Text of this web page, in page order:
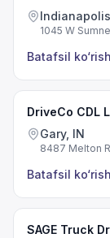
1045 W
Batafsil ko‘rish
DriveCo CDL
Gary, IN
8487 Melton
Batafsil ko‘rish
SAGE Truck